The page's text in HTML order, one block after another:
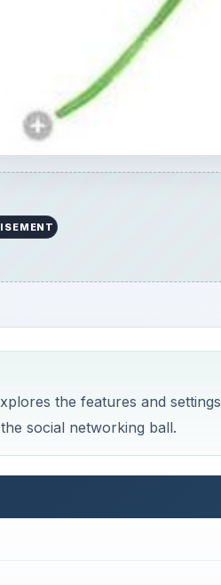
the features and settings
social networking ball.